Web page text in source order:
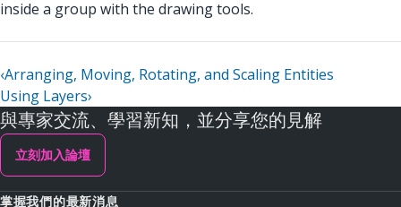
inside a group with the drawing tools.
‹Arranging, Moving, Rotating, and Scaling Entities
Using Layers›
與專家交流、學習新知，並分享您的見解
立刻加入論壇
掌握我們的最新消息